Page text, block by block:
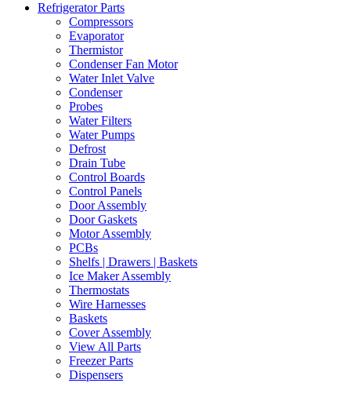
Refrigerator Parts
Compressors
Evaporator
Thermistor
Condenser Fan Motor
Water Inlet Valve
Condenser
Probes
Water Filters
Water Pumps
Defrost
Drain Tube
Control Boards
Control Panels
Door Assembly
Door Gaskets
Motor Assembly
PCBs
Shelfs | Drawers | Baskets
Ice Maker Assembly
Thermostats
Wire Harnesses
Baskets
Cover Assembly
View All Parts
Freezer Parts
Dispensers